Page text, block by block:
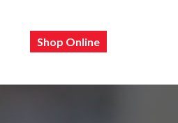
Shop Online